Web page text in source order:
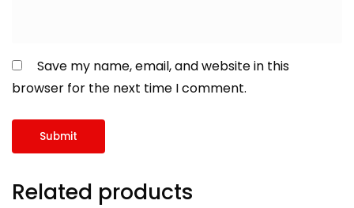
Save my name, email, and website in this
browser for the next time I comment.
Related products